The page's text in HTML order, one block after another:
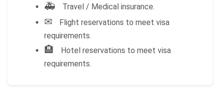
🚑 Travel / Medical insurance.
✉
Flight reservations to meet visa
requirements.
🏨
Hotel reservations to meet visa
requirements.